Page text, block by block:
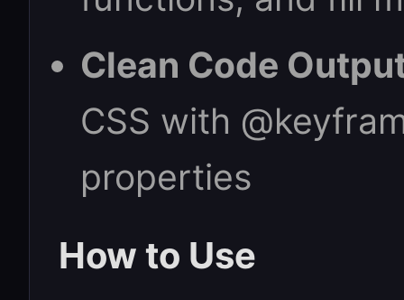
Clean Code
CSS with
properties
How to Use